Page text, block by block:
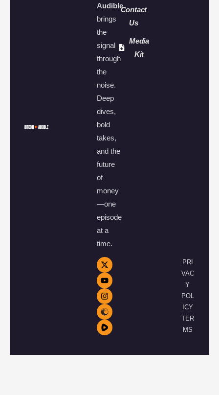
Audible
brings
the
signal
through
the
noise.
Deep
dives,
bold
takes,
and the
future
of
money
—one
episode
at a
time.
Contact
Us
Media
Kit
PRI
VAC
Y
POL
ICY
TER
MS